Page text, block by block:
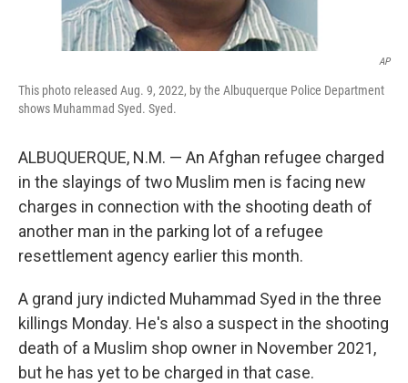
AP
This photo released Aug. 9, 2022, by the Albuquerque Police Department
shows Muhammad Syed. Syed.
ALBUQUERQUE, N.M. — An Afghan refugee charged
in the slayings of two Muslim men is facing new
charges in connection with the shooting death of
another man in the parking lot of a refugee
resettlement agency earlier this month.
A grand jury indicted Muhammad Syed in the three
killings Monday. He's also a suspect in the shooting
death of a Muslim shop owner in November 2021,
but he has yet to be charged in that case.